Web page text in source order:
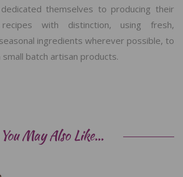
themselves to producing their
with distinction, using fresh,
ingredients wherever possible, to
batch artisan products.
You May Also Like…